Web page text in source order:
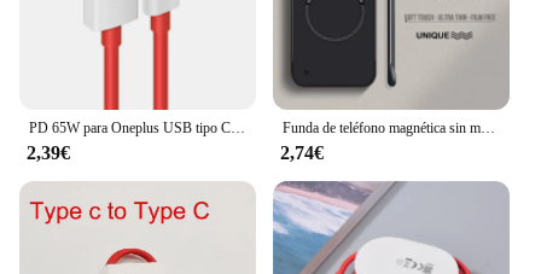
PD 65W para Oneplus USB tipo C a tipo C Cable de datos de carga súper rápida para 12 11 10 Pro 9 10T 9R 8T 8 7T 7 5A Cable de cargador rápido
2,39€
Funda de teléfono magnética sin marco para Magsafe Oneplus, carcasa rígida ultrafina de Color mate, 12, 12R, 11, 11R, 10T, 10R, 10 Pro
2,74€